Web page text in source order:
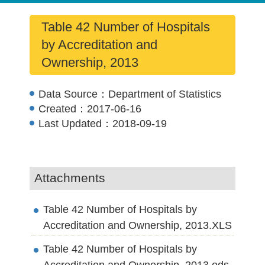
Table 42 Number of Hospitals
by Accreditation and
Ownership, 2013
Data Source： Department of Statistics
Created： 2017-06-16
Last Updated： 2018-09-19
Attachments
Table 42 Number of Hospitals by
Accreditation and Ownership, 2013.XLS
Table 42 Number of Hospitals by